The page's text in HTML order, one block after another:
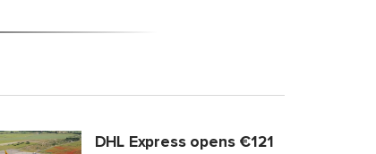
DHL Express opens €121